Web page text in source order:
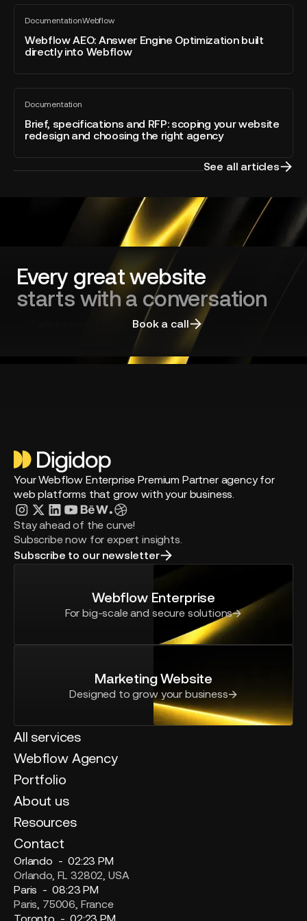
2026
Developer
of
the
Year
DocumentationWebflow
All
blog
post
Webflow AEO: Answer Engine Optimization built
directly into Webflow
Webflow
AEO:
Answer
Engine
into
Webflow
Documentation
All
blog
post
Brief, specifications and RFP: scoping your website
redesign and choosing the right agency
Brief,
specifications
and
RFP:
agency
See all articles
Every great website
starts with a conversation
Book a call
Your Webflow Enterprise Premium Partner agency for
web platforms that grow with your business.
Stay ahead of the curve!
Subscribe now for expert insights.
Subscribe to our newsletter
Webflow Enterprise
For big-scale and secure solutions
Marketing Website
Designed to grow your business
All services
Webflow Agency
Portfolio
About us
Resources
Contact
Orlando -02:23 PM
Orlando, FL 32802, USA
Paris -08:23 PM
Paris, 75006, France
Toronto -02:23 PM